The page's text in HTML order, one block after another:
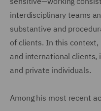
interdisciplinary teams
substantive and
of clients. In this
and international clients,
and private individuals.
Among his most recent